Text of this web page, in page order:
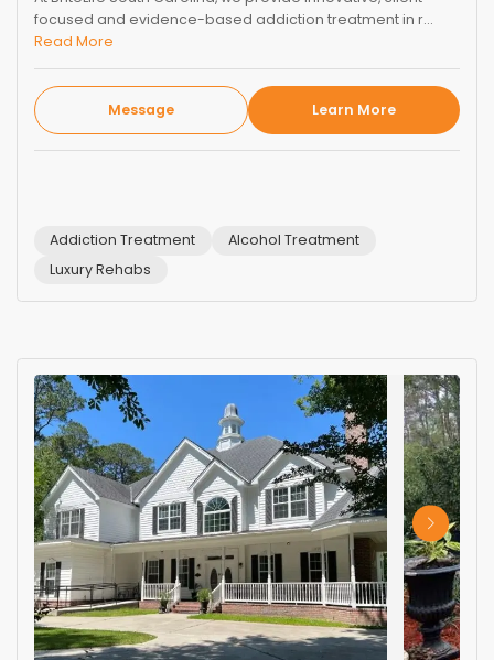
focused and evidence-based addiction treatment in r...
Read More
Message Learn More
Addiction Treatment
Alcohol Treatment
Luxury Rehabs